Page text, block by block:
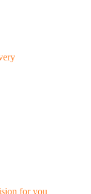
for you